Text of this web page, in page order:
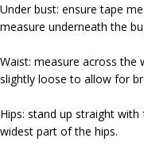
Under bust: ensure tape
measure underneath the
Waist: measure across the
slightly loose to allow for
Hips: stand up straight
widest part of the hips.